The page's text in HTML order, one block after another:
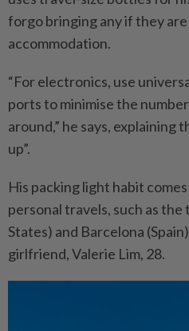
forgo bringing any if they
accommodation.
“For electronics, use
ports to minimise the
around,” he says, explaining
up”.
His packing light habit
personal travels, such as
States) and Barcelona
girlfriend, Valerie Lim, 28.